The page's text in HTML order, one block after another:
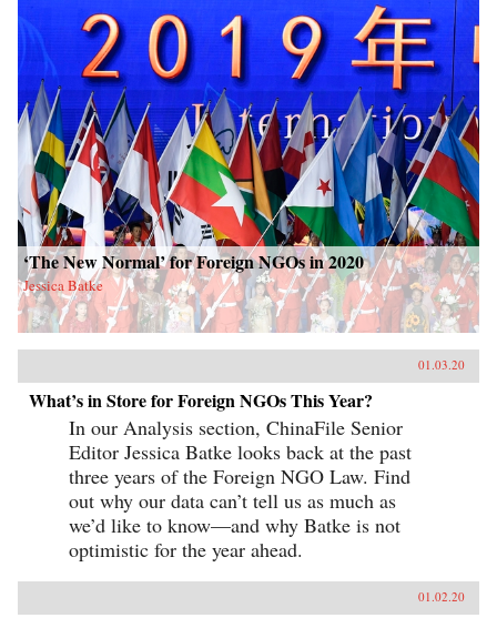
‘The New Normal’ for Foreign NGOs in 2020
Jessica Batke
01.03.20
What’s in Store for Foreign NGOs This Year?
In our Analysis section, ChinaFile Senior
Editor Jessica Batke looks back at the past
three years of the Foreign NGO Law. Find
out why our data can’t tell us as much as
we’d like to know—and why Batke is not
optimistic for the year ahead.
01.02.20